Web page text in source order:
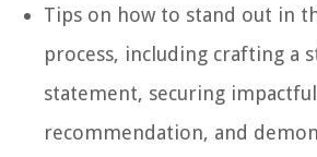
Tips on how to stand out in
process, including crafting a
statement, securing
recommendation, and